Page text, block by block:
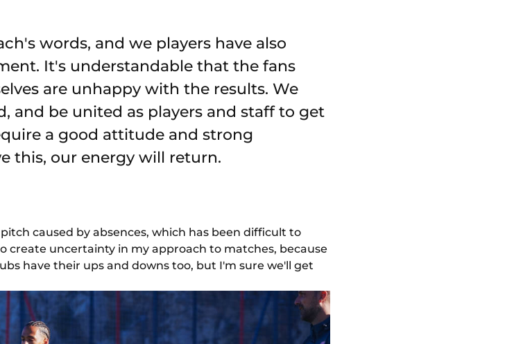
words, and we players have also
It's understandable that the fans
are unhappy with the results. We
and be united as players and staff to get
a good attitude and strong
this, our energy will return.
caused by absences, which has been difficult to
create uncertainty in my approach to matches, because
have their ups and downs too, but I'm sure we'll get